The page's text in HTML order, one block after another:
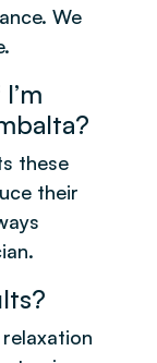
We
these
their